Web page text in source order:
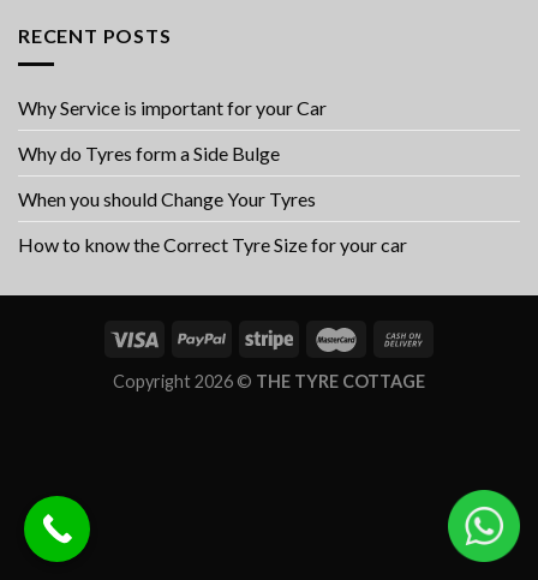
RECENT POSTS
Why Service is important for your Car
Why do Tyres form a Side Bulge
When you should Change Your Tyres
How to know the Correct Tyre Size for your car
Copyright 2026 © THE TYRE COTTAGE